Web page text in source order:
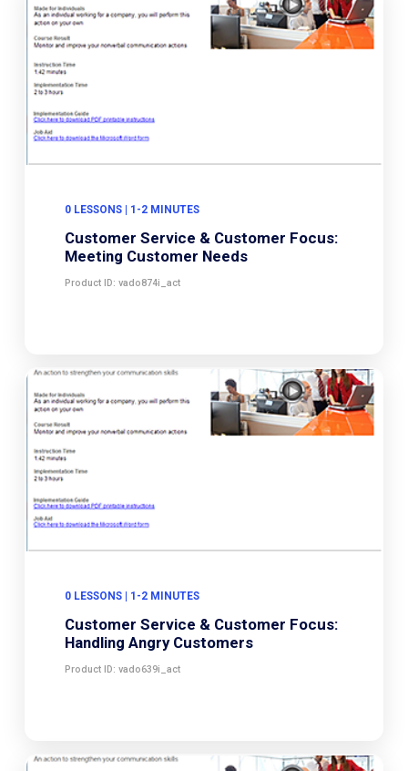
0 LESSONS | 1-2 MINUTES
Customer Service & Customer Focus:
Meeting Customer Needs
Product ID: vado874i_act
0 LESSONS | 1-2 MINUTES
Customer Service & Customer Focus:
Handling Angry Customers
Product ID: vado639i_act